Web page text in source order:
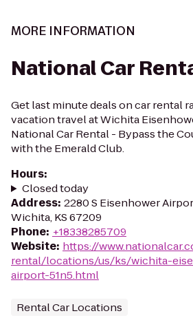
MORE INFORMATION
National Car
Get last minute deals on car rental
vacation travel at Wichita
National Car Rental - Bypass the
with the Emerald Club.
Hours:
Closed today
Address: 2280 S Eisenhower
Wichita, KS 67209
Phone: +18338285709
Website: https://
rental/locations/us/ks/wichita-
airport-51n5.html
Rental Car Locations